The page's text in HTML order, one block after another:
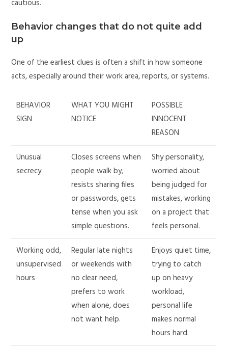
cautious.
Behavior changes that do not quite add
up
One of the earliest clues is often a shift in how someone
acts, especially around their work area, reports, or systems.
BEHAVIOR
SIGN
WHAT YOU MIGHT
NOTICE
POSSIBLE
INNOCENT
REASON
Unusual
secrecy
Closes screens when
people walk by,
resists sharing files
or passwords, gets
tense when you ask
simple questions.
Shy personality,
worried about
being judged for
mistakes, working
on a project that
feels personal.
Working odd,
unsupervised
hours
Regular late nights
or weekends with
no clear need,
prefers to work
when alone, does
not want help.
Enjoys quiet time,
trying to catch
up on heavy
workload,
personal life
makes normal
hours hard.